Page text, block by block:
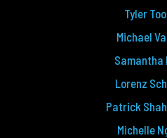
Tyler
Michael
Samantha
Lorenz
Patrick
Michelle